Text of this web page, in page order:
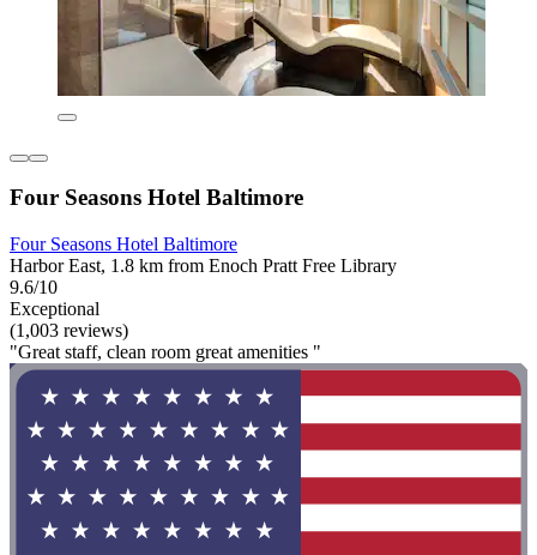
Four Seasons Hotel Baltimore
Four Seasons Hotel Baltimore
Harbor East, 1.8 km from Enoch Pratt Free Library
9.6/10
Exceptional
(1,003 reviews)
"Great staff, clean room great amenities "